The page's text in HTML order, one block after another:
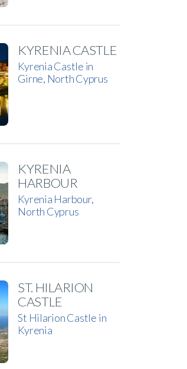
KYRENIA CASTLE
Kyrenia Castle in
Girne, North Cyprus
KYRENIA
HARBOUR
Kyrenia Harbour,
North Cyprus
ST. HILARION
CASTLE
St Hilarion Castle in
Kyrenia